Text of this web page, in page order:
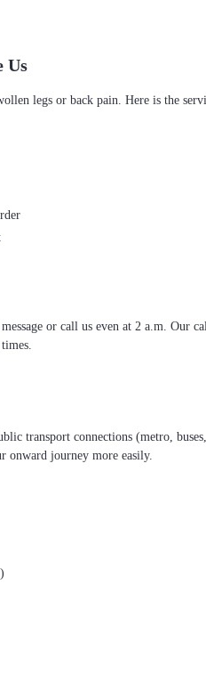
Us
or call us even at 2 a.m.
transport connections (metro,
onward journey more easily.